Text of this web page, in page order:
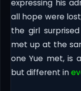
expressing his
all hope were
the girl
met up at the
one Yue met, is
but different in